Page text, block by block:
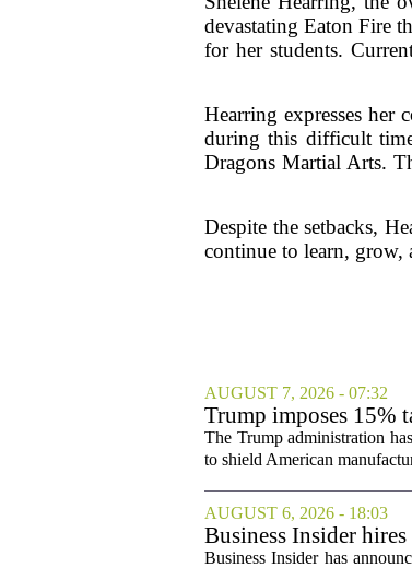
devastating Eaton Fire
for her students.
Hearring expresses
during this difficult
Dragons Martial Arts.
Despite the setbacks,
continue to learn, grow,
AUGUST 7, 2026 - 07:32
Trump imposes 15%
The Trump administration
to shield American
AUGUST 6, 2026 - 18:03
Business Insider
Business Insider has